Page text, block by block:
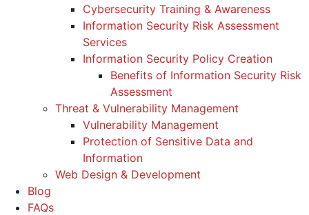
Cybersecurity Training & Awareness
Information Security Risk Assessment
Services
Information Security Policy Creation
Benefits of Information Security Risk
Assessment
Threat & Vulnerability Management
Vulnerability Management
Protection of Sensitive Data and
Information
Web Design & Development
Blog
FAQs